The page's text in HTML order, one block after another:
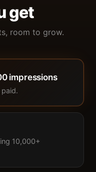
get
room to grow.
impressions
10,000+